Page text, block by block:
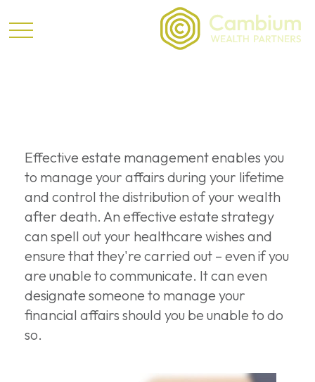
Effective estate management enables you
to manage your affairs during your lifetime
and control the distribution of your wealth
after death. An effective estate strategy
can spell out your healthcare wishes and
ensure that they're carried out – even if you
are unable to communicate. It can even
designate someone to manage your
financial affairs should you be unable to do
so.